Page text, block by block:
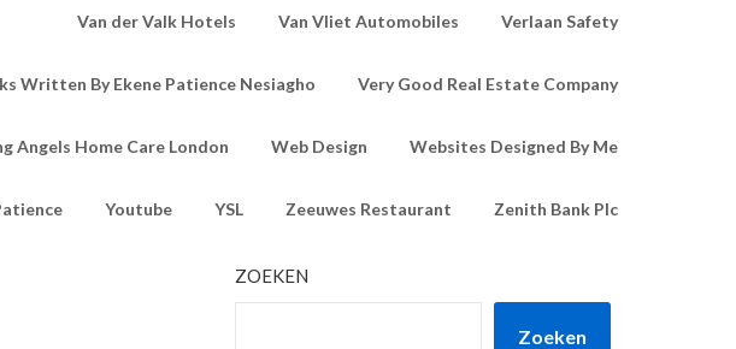
Van der Valk Hotels Van Vliet Automobiles Verlaan Safety
Written By Ekene Patience Nesiagho Very Good Real Estate Company
Angels Home Care London Web Design Websites Designed By Me
Youtube YSL Zeeuwes Restaurant Zenith Bank Plc
ZOEKEN
Zoeken